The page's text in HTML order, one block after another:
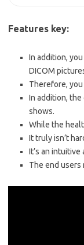
Features key:
In addition,
DICOM
Therefore,
In addition,
shows.
While the
It truly isn’t
It’s an
The end users